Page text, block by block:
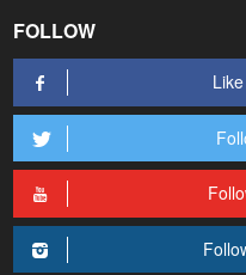
FOLLOW